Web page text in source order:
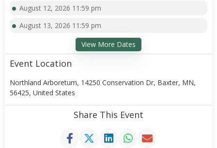
August 12, 2026 11:59 pm
August 13, 2026 11:59 pm
View More Dates
Event Location
Northland Arboretum, 14250 Conservation Dr, Baxter, MN,
56425, United States
Share This Event